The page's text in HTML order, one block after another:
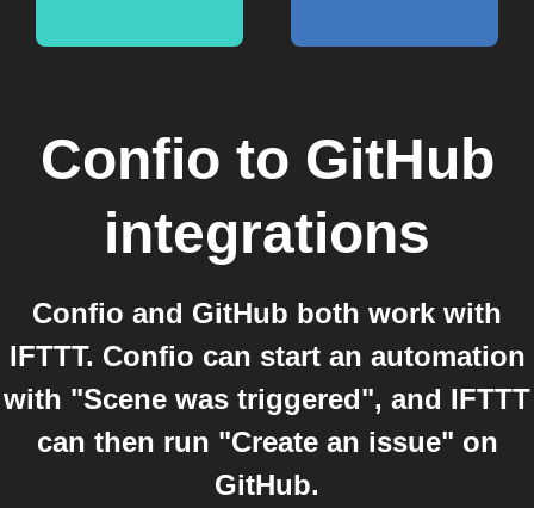
Confio to GitHub
integrations
Confio and GitHub both work with
IFTTT. Confio can start an automation
with "Scene was triggered", and IFTTT
can then run "Create an issue" on
GitHub.